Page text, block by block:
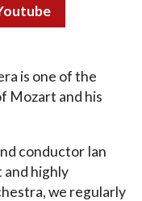
is one of the
Mozart and his
conductor Ian
and highly
we regularly